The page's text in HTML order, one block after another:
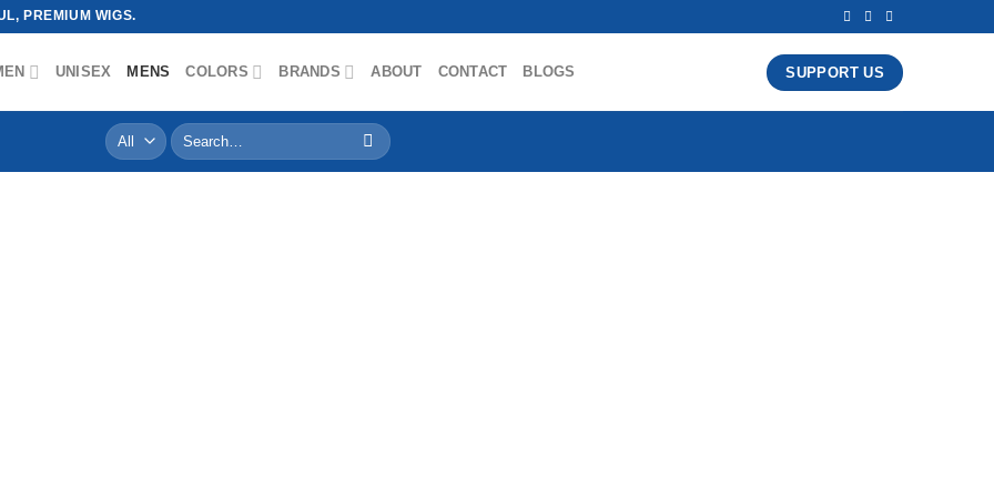
PREMIUM WIGS.
UNISEX MENS COLORS BRANDS ABOUT CONTACT BLOGS SUPPORT US
Search
for: